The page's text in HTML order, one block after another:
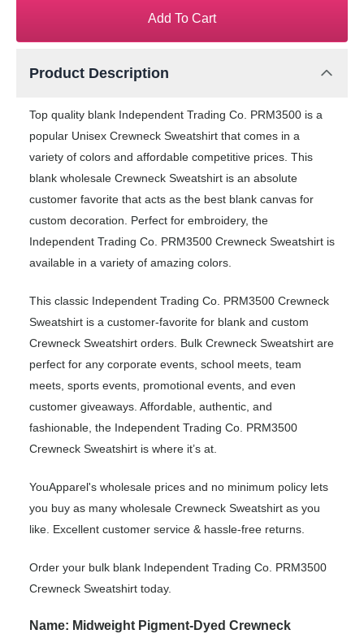
Add To Cart
Product Description
Top quality blank Independent Trading Co. PRM3500 is a
popular Unisex Crewneck Sweatshirt that comes in a
variety of colors and affordable competitive prices. This
blank wholesale Crewneck Sweatshirt is an absolute
customer favorite that acts as the best blank canvas for
custom decoration. Perfect for embroidery, the
Independent Trading Co. PRM3500 Crewneck Sweatshirt is
available in a variety of amazing colors.
This classic Independent Trading Co. PRM3500 Crewneck
Sweatshirt is a customer-favorite for blank and custom
Crewneck Sweatshirt orders. Bulk Crewneck Sweatshirt are
perfect for any corporate events, school meets, team
meets, sports events, promotional events, and even
customer giveaways. Affordable, authentic, and
fashionable, the Independent Trading Co. PRM3500
Crewneck Sweatshirt is where it’s at.
YouApparel's wholesale prices and no minimum policy lets
you buy as many wholesale Crewneck Sweatshirt as you
like. Excellent customer service & hassle-free returns.
Order your bulk blank Independent Trading Co. PRM3500
Crewneck Sweatshirt today.
Name: Midweight Pigment-Dyed Crewneck